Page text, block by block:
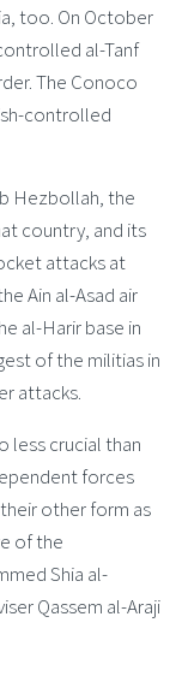
too. On October
al-Tanf
The Conoco
controlled
Hezbollah, the
country, and its
attacks at
Ain al-Asad air
al-Harir base in
of the militias in
attacks.
less crucial than
forces
other form as
of the
Shia al-
Qassem al-Araji